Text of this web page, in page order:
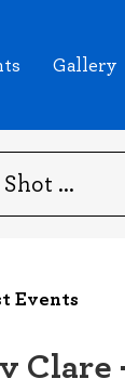
Gallery
Events
Clare